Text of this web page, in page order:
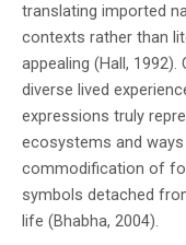
translating imported
contexts rather than
appealing (Hall,
diverse lived
expressions truly
ecosystems and
commodification of
symbols detached
life (Bhabha, 2004).